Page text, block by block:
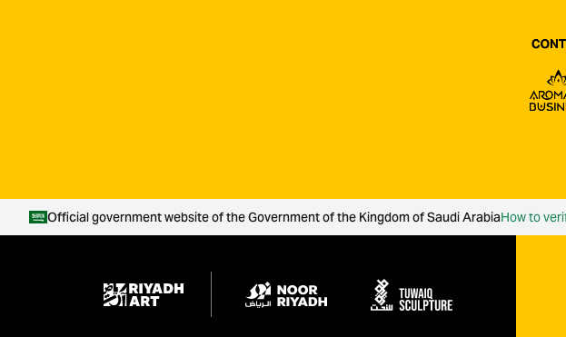
Official government website of the Government of the Kingdom of Saudi ArabiaHow to